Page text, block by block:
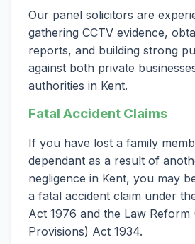
Our panel solicitors are
gathering CCTV evidence,
reports, and building strong
against both private
authorities in Kent.
Fatal Accident Claims
If you have lost a family
dependant as a result of
negligence in Kent, you may
a fatal accident claim under
Act 1976 and the Law Reform
Provisions) Act 1934.